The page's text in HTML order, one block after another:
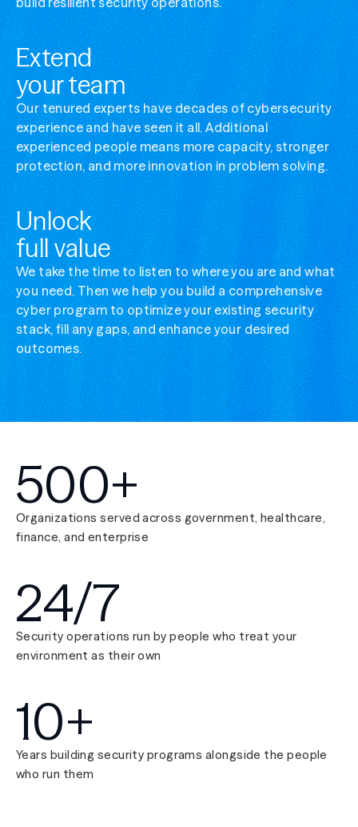
Simplify your security ops without losing
Optimize security stack value
Get more from the tools you've already
Extend
your team
Our tenured experts have decades of cybersecurity
experience and have seen it all. Additional
experienced people means more capacity, stronger
protection, and more innovation in problem solving.
Unlock
full value
We take the time to listen to where you are and what
you need. Then we help you build a comprehensive
cyber program to optimize your existing security
stack, fill any gaps, and enhance your desired
outcomes.
500+
Organizations served across government, healthcare,
finance, and enterprise
24/7
Security operations run by people who treat your
environment as their own
10+
Years building security programs alongside the people
who run them